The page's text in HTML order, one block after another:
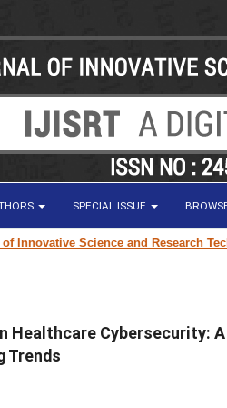
SPECIAL ISSUE
Science and Research Technology
Healthcare Cybersecurity:
Trends